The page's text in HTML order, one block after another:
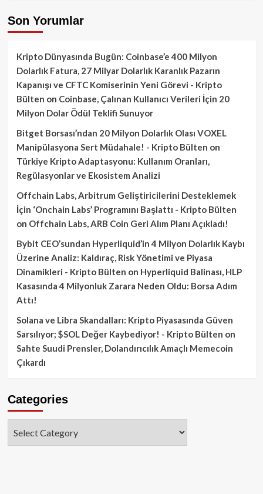
Son Yorumlar
Kripto Dünyasında Bugün: Coinbase’e 400 Milyon
Dolarlık Fatura, 27 Milyar Dolarlık Karanlık Pazarın
Kapanışı ve CFTC Komiserinin Yeni Görevi - Kripto
Bülten on Coinbase, Çalınan Kullanıcı Verileri İçin 20
Milyon Dolar Ödül Teklifi Sunuyor
Bitget Borsası’ndan 20 Milyon Dolarlık Olası VOXEL
Manipülasyona Sert Müdahale! - Kripto Bülten on
Türkiye Kripto Adaptasyonu: Kullanım Oranları,
Regülasyonlar ve Ekosistem Analizi
Offchain Labs, Arbitrum Geliştiricilerini Desteklemek
İçin ‘Onchain Labs’ Programını Başlattı - Kripto Bülten
on Offchain Labs, ARB Coin Geri Alım Planı Açıkladı!
Bybit CEO’sundan Hyperliquid’in 4 Milyon Dolarlık Kaybı
Üzerine Analiz: Kaldıraç, Risk Yönetimi ve Piyasa
Dinamikleri - Kripto Bülten on Hyperliquid Balinası, HLP
Kasasında 4 Milyonluk Zarara Neden Oldu: Borsa Adım
Attı!
Solana ve Libra Skandalları: Kripto Piyasasında Güven
Sarsılıyor; $SOL Değer Kaybediyor! - Kripto Bülten on
Sahte Suudi Prensler, Dolandırıcılık Amaçlı Memecoin
Çıkardı
Categories